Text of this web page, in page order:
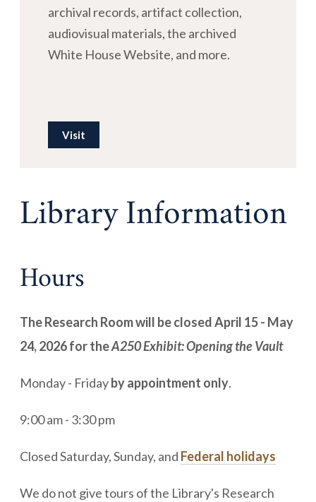
archival records, artifact collection,
audiovisual materials, the archived
White House Website, and more.
Visit
Library Information
Hours
The Research Room will be closed April 15 - May
24, 2026 for theA250 Exhibit: Opening the Vault
Monday - Fridayby appointment only.
9:00 am - 3:30 pm
Closed Saturday, Sunday, and Federal holidays
We do not give tours of the Library's Research